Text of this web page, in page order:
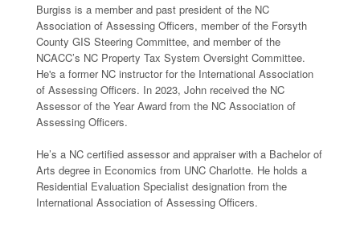
Burgiss is a member and past president of the NC
Association of Assessing Officers, member of the Forsyth
County GIS Steering Committee, and member of the
NCACC’s NC Property Tax System Oversight Committee.
He's a former NC instructor for the International Association
of Assessing Officers. In 2023, John received the NC
Assessor of the Year Award from the NC Association of
Assessing Officers.
He’s a NC certified assessor and appraiser with a Bachelor of
Arts degree in Economics from UNC Charlotte. He holds a
Residential Evaluation Specialist designation from the
International Association of Assessing Officers.